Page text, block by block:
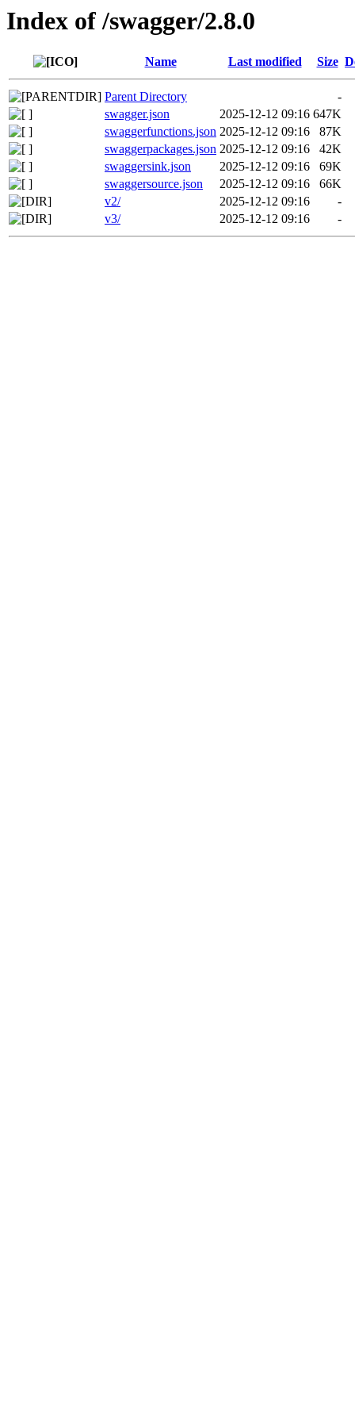
Index of /swagger/2.8.0
Name Last modified Size
Parent Directory
-
swagger.json
2025-12-12 09:16 647K
swaggerfunctions.json 2025-12-12 09:16
87K
swaggerpackages.json 2025-12-12 09:16
42K
swaggersink.json
2025-12-12 09:16
69K
swaggersource.json
2025-12-12 09:16
66K
v2/
2025-12-12 09:16
-
v3/
2025-12-12 09:16 -